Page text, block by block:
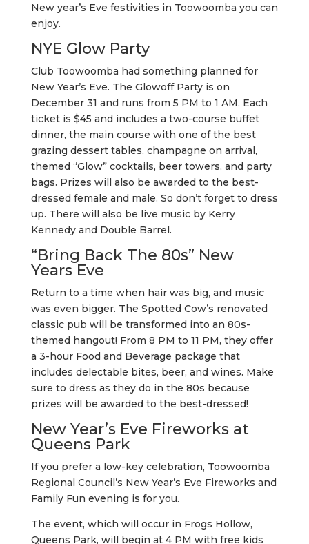
New year’s Eve festivities in Toowoomba you can
enjoy.
NYE Glow Party
Club Toowoomba had something planned for
New Year’s Eve. The Glowoff Party is on
December 31 and runs from 5 PM to 1 AM. Each
ticket is $45 and includes a two-course buffet
dinner, the main course with one of the best
grazing dessert tables, champagne on arrival,
themed “Glow” cocktails, beer towers, and party
bags. Prizes will also be awarded to the best-
dressed female and male. So don’t forget to dress
up. There will also be live music by Kerry
Kennedy and Double Barrel.
“Bring Back The 80s” New
Years Eve
Return to a time when hair was big, and music
was even bigger. The Spotted Cow’s renovated
classic pub will be transformed into an 80s-
themed hangout! From 8 PM to 11 PM, they offer
a 3-hour Food and Beverage package that
includes delectable bites, beer, and wines. Make
sure to dress as they do in the 80s because
prizes will be awarded to the best-dressed!
New Year’s Eve Fireworks at
Queens Park
If you prefer a low-key celebration, Toowoomba
Regional Council’s New Year’s Eve Fireworks and
Family Fun evening is for you.
The event, which will occur in Frogs Hollow,
Queens Park, will begin at 4 PM with free kids